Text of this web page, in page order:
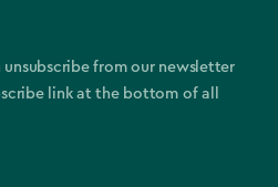
unsubscribe from our newsletter
link at the bottom of all